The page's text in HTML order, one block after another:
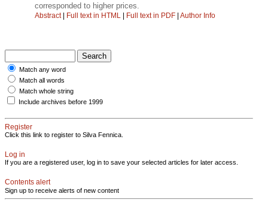
corresponded to higher prices.
Abstract| Full text in HTML | Full text in PDF | Author Info
Match any word
Match all words
Match whole string
Include archives before 1999
Register
Click this link to register to Silva Fennica.
Log in
If you are a registered user, log in to save your selected articles for later access.
Contents alert
Sign up to receive alerts of new content